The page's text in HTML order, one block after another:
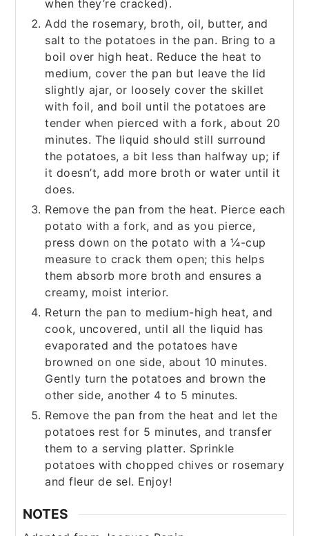
when they’re cracked).
Add the rosemary, broth, oil, butter, and
salt to the potatoes in the pan. Bring to a
boil over high heat. Reduce the heat to
medium, cover the pan but leave the lid
slightly ajar, or loosely cover the skillet
with foil, and boil until the potatoes are
tender when pierced with a fork, about 20
minutes. The liquid should still surround
the potatoes, a bit less than halfway up; if
it doesn’t, add more broth or water until it
does.
Remove the pan from the heat. Pierce each
potato with a fork, and as you pierce,
press down on the potato with a ¼-cup
measure to crack them open; this helps
them absorb more broth and ensures a
creamy, moist interior.
Return the pan to medium-high heat, and
cook, uncovered, until all the liquid has
evaporated and the potatoes have
browned on one side, about 10 minutes.
Gently turn the potatoes and brown the
other side, another 4 to 5 minutes.
Remove the pan from the heat and let the
potatoes rest for 5 minutes, and transfer
them to a serving platter. Sprinkle
potatoes with chopped chives or rosemary
and fleur de sel. Enjoy!
NOTES